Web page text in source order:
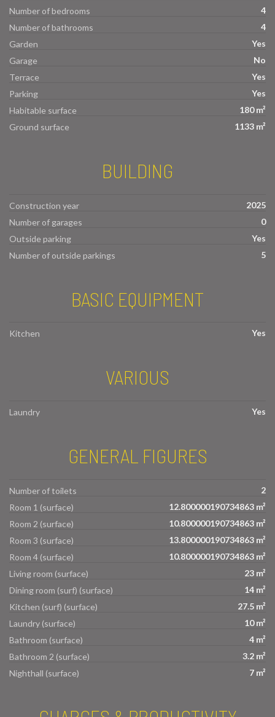
Number of bedrooms
4
Number of bathrooms
4
Garden
Yes
Garage
No
Terrace
Yes
Parking
Yes
Habitable surface
180 m²
Ground surface
1133 m²
BUILDING
Construction year
2025
Number of garages
0
Outside parking
Yes
Number of outside parkings
5
BASIC EQUIPMENT
Kitchen Yes
VARIOUS
Laundry Yes
GENERAL FIGURES
Number of toilets
2
Room 1 (surface)
12.800000190734863 m²
Room 2 (surface)
10.800000190734863 m²
Room 3 (surface)
13.800000190734863 m²
Room 4 (surface)
10.800000190734863 m²
Living room (surface)
23 m²
Dining room (surf) (surface)
14 m²
Kitchen (surf) (surface)
27.5 m²
Laundry (surface)
10 m²
Bathroom (surface)
4 m²
Bathroom 2 (surface)
3.2 m²
Nighthall (surface)
7 m²